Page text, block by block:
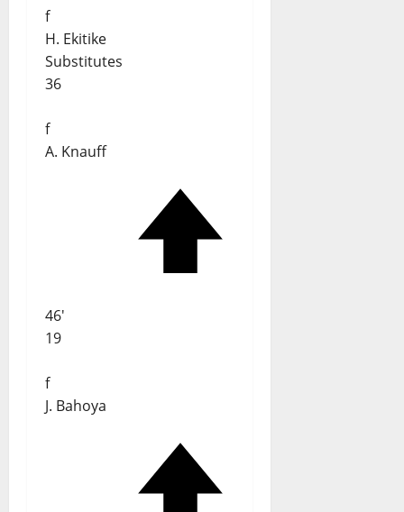
f
H. Ekitike
Substitutes
36
f
A. Knauff
46'
19
f
J. Bahoya